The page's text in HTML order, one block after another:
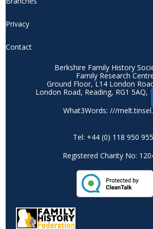
Privacy
Contact
Berkshire Family History
Family Research
Ground Floor, L14 London
London Road, Reading, RG1 5AQ,
What3Words: ///
Tel: +44 (0) 118 950
Registered Charity No: